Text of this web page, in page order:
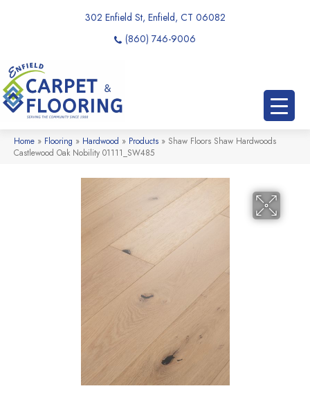
302 Enfield St, Enfield, CT 06082
(860) 746-9006
Home » Flooring » Hardwood » Products » Shaw Floors Shaw Hardwoods
Castlewood Oak Nobility 01111_SW485